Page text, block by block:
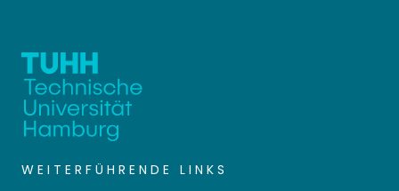
WEITERFÜHRENDE LINKS